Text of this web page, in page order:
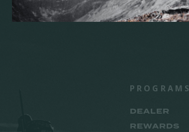
PROGRAMS
DEALER
REWARDS